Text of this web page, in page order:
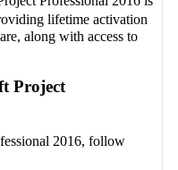
lifetime activation
along with access to
Project
2016, follow